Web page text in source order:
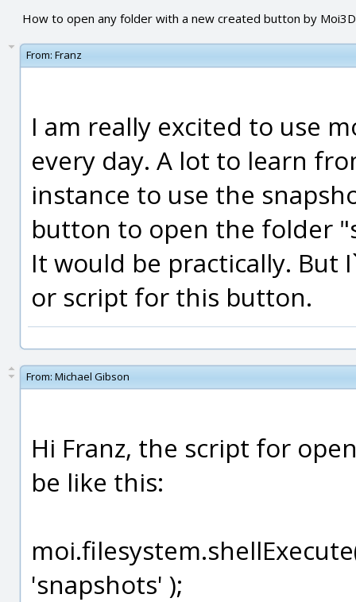
How to open any folder with a new created button by
From: Franz
I am really excited to use
every day. A lot to learn
instance to use the
button to open the folder
It would be practically. But
or script for this button.
From: Michael Gibson
Hi Franz, the script for
be like this:
'snapshots' );